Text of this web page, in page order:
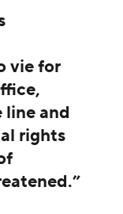
vie for
and
rights